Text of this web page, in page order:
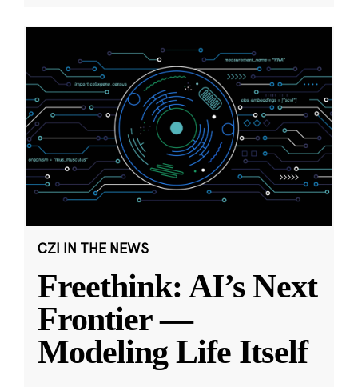
CZI IN THE NEWS
Freethink: AI’s Next
Frontier —
Modeling Life Itself